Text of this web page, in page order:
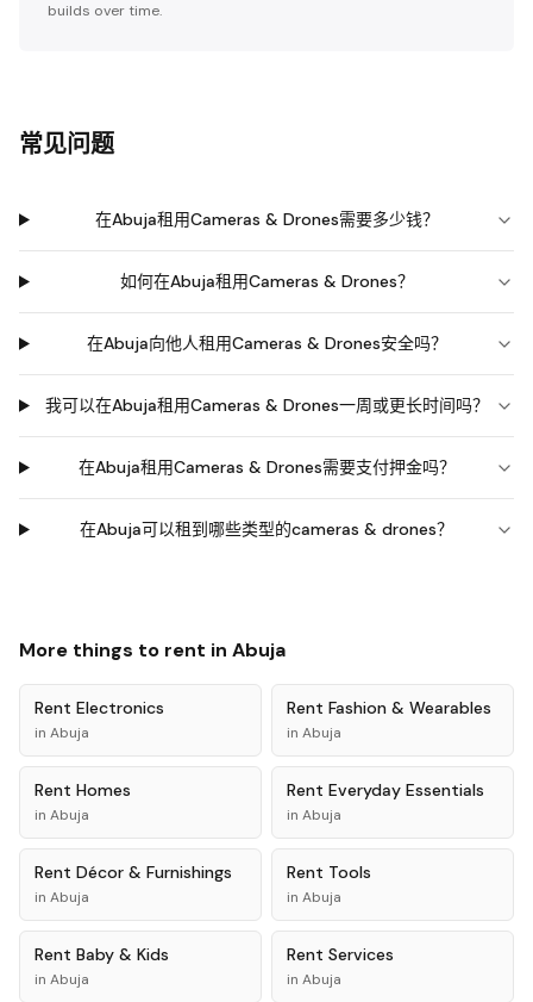
builds over time.
常见问题
在Abuja租用Cameras & Drones需要多少钱？
如何在Abuja租用Cameras & Drones？
在Abuja向他人租用Cameras & Drones安全吗？
我可以在Abuja租用Cameras & Drones一周或更长时间吗？
在Abuja租用Cameras & Drones需要支付押金吗？
在Abuja可以租到哪些类型的cameras & drones？
More things to rent in Abuja
Rent Electronics
in Abuja
Rent Fashion & Wearables
in Abuja
Rent Homes
in Abuja
Rent Everyday Essentials
in Abuja
Rent Décor & Furnishings
in Abuja
Rent Tools
in Abuja
Rent Baby & Kids
in Abuja
Rent Services
in Abuja